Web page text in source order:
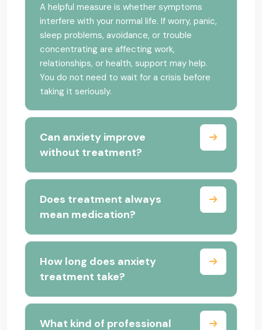
A helpful measure is whether symptoms
interfere with your normal life. If worry, panic,
sleep problems, avoidance, or trouble
concentrating are affecting work,
relationships, or health, support may help.
You do not need to wait for a crisis before
taking it seriously.
Can anxiety improve
without treatment?
Does treatment always
mean medication?
How long does anxiety
treatment take?
What kind of professional